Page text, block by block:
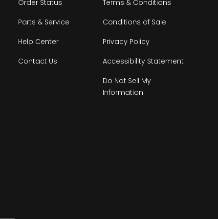
Order Status
Parts & Service
Help Center
Contact Us
Terms & Conditions
Conditions of Sale
Privacy Policy
Accessibility Statement
Do Not Sell My
Information